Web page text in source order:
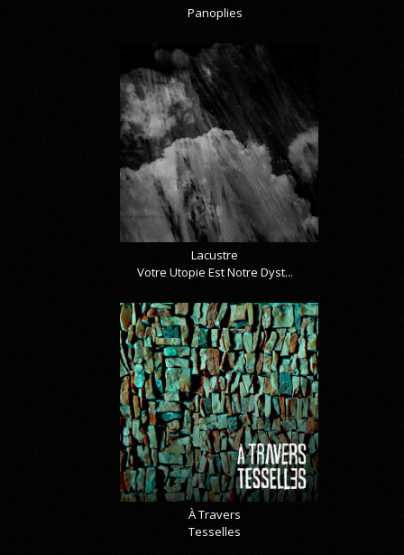
Panoplies
Lacustre
Votre Utopie Est Notre Dyst...
À Travers
Tesselles